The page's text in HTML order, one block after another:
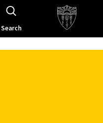
/
Search